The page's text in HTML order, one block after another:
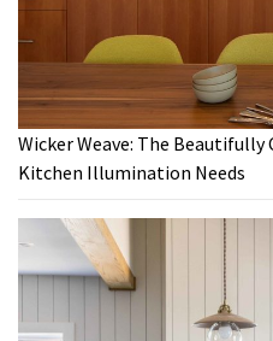
Wicker Weave: The
Kitchen Illumination Needs